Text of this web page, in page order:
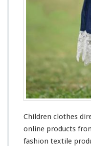
Children clothes
online products
fashion textile